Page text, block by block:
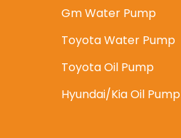
Gm Water Pump
Toyota Water Pump
Toyota Oil Pump
Hyundai/Kia Oil Pump